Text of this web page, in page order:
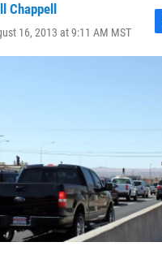
Chappell
16, 2013 at 9:11 AM MST
F
a